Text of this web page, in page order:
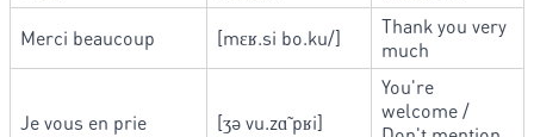
Merci beaucoup
[mɛʁ.si bo.ku/]
Thank you very
much
Je vous en prie [ʒə vu.zɑ̃ pʁi]
You're
welcome /